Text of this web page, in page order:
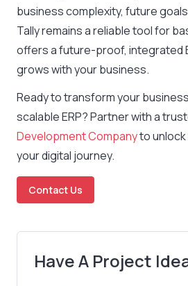
business complexity, future
Tally remains a reliable tool for
offers a future-proof, integrated
grows with your business.
Ready to transform your
scalable ERP? Partner with a
Development Companyto
your digital journey.
Contact Us
Have A Project